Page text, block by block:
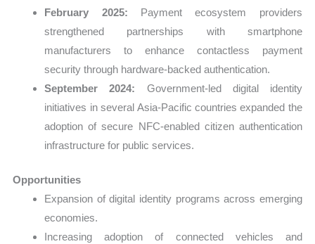
February 2025: Payment ecosystem providers
strengthened partnerships with smartphone
manufacturers to enhance contactless payment
security through hardware-backed authentication.
September 2024: Government-led digital identity
initiatives in several Asia-Pacific countries expanded the
adoption of secure NFC-enabled citizen authentication
infrastructure for public services.
Opportunities
Expansion of digital identity programs across emerging
economies.
Increasing adoption of connected vehicles and